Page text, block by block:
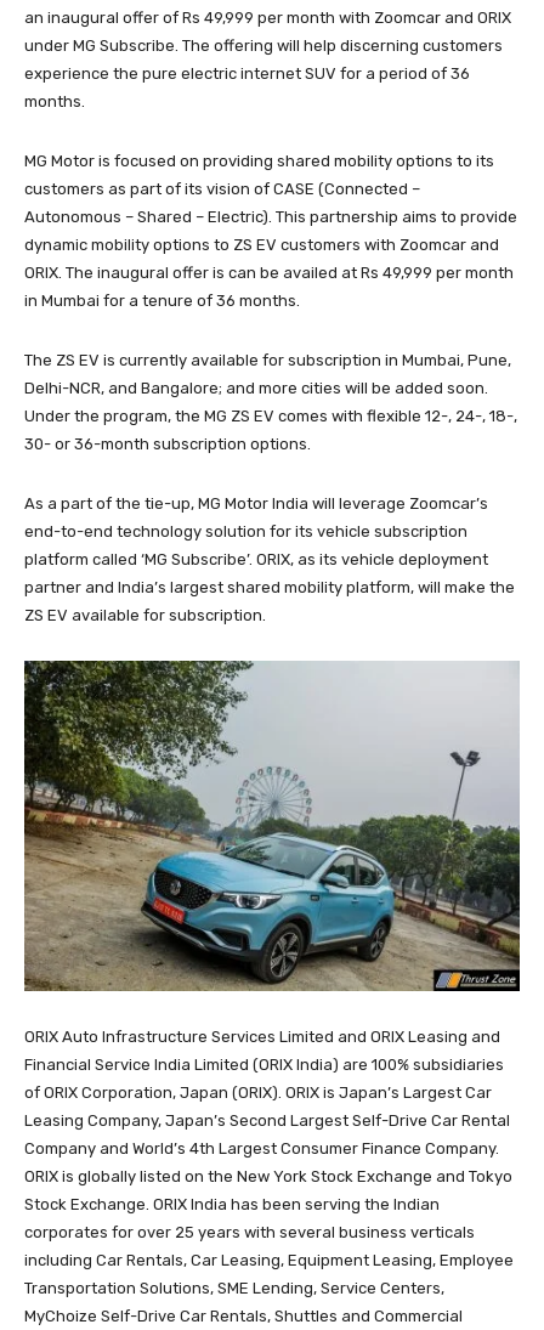
an inaugural offer of Rs 49,999 per month with Zoomcar and ORIX
under MG Subscribe. The offering will help discerning customers
experience the pure electric internet SUV for a period of 36
months.
MG Motor is focused on providing shared mobility options to its
customers as part of its vision of CASE (Connected –
Autonomous – Shared – Electric). This partnership aims to provide
dynamic mobility options to ZS EV customers with Zoomcar and
ORIX. The inaugural offer is can be availed at Rs 49,999 per month
in Mumbai for a tenure of 36 months.
The ZS EV is currently available for subscription in Mumbai, Pune,
Delhi-NCR, and Bangalore; and more cities will be added soon.
Under the program, the MG ZS EV comes with flexible 12-, 24-, 18-,
30- or 36-month subscription options.
As a part of the tie-up, MG Motor India will leverage Zoomcar’s
end-to-end technology solution for its vehicle subscription
platform called ‘MG Subscribe’. ORIX, as its vehicle deployment
partner and India’s largest shared mobility platform, will make the
ZS EV available for subscription.
ORIX Auto Infrastructure Services Limited and ORIX Leasing and
Financial Service India Limited (ORIX India) are 100% subsidiaries
of ORIX Corporation, Japan (ORIX). ORIX is Japan’s Largest Car
Leasing Company, Japan’s Second Largest Self-Drive Car Rental
Company and World’s 4th Largest Consumer Finance Company.
ORIX is globally listed on the New York Stock Exchange and Tokyo
Stock Exchange. ORIX India has been serving the Indian
corporates for over 25 years with several business verticals
including Car Rentals, Car Leasing, Equipment Leasing, Employee
Transportation Solutions, SME Lending, Service Centers,
MyChoize Self-Drive Car Rentals, Shuttles and Commercial